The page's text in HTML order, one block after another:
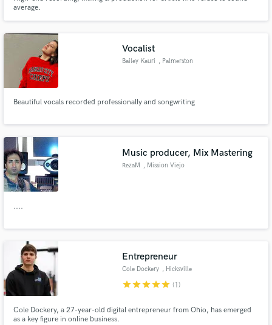
average.
Vocalist
Bailey Kauri , Palmerston
Beautiful vocals recorded professionally and songwriting
Music producer, Mix Mastering
RezaM , Mission Viejo
....
Entrepreneur
Cole Dockery , Hicksville
starstarstarstarstar (1)
Cole Dockery, a 27-year-old digital entrepreneur from Ohio, has emerged
as a key figure in online business.